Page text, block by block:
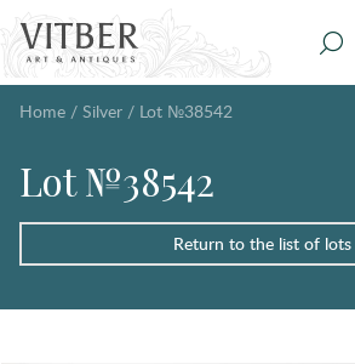
Home / Silver / Lot №38542
Lot №38542
Return to the list of lots